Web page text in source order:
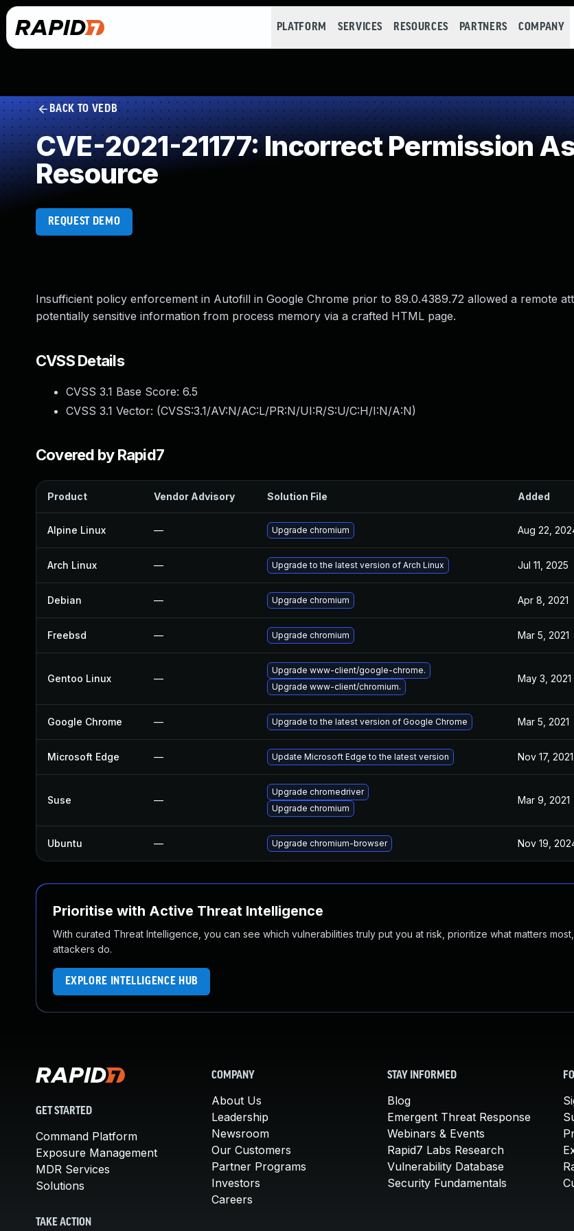
PLATFORM SERVICES RESOURCES PARTNERS COMPANY
BACK TO VEDB
CVE-2021-21177: Incorrect Permission
Resource
REQUEST DEMO
Insufficient policy enforcement in Autofill in Google Chrome prior to 89.0.4389.72 allowed a remote
potentially sensitive information from process memory via a crafted HTML page.
CVSS Details
CVSS 3.1 Base Score: 6.5
CVSS 3.1 Vector: (CVSS:3.1/AV:N/AC:L/PR:N/UI:R/S:U/C:H/I:N/A:N)
Covered by Rapid7
Product Vendor Advisory Solution File Added
Alpine Linux — Upgrade chromium Aug 22,
Arch Linux — Upgrade to the latest version of Arch Linux Jul 11, 2025
Debian — Upgrade chromium Apr 8, 2021
Freebsd — Upgrade chromium Mar 5, 2021
Gentoo Linux —
Upgrade www-client/google-chrome.
Upgrade www-client/chromium.
May 3, 2021
Google Chrome — Upgrade to the latest version of Google Chrome Mar 5, 2021
Microsoft Edge — Update Microsoft Edge to the latest version Nov 17, 2021
Suse —
Upgrade chromedriver
Upgrade chromium
Mar 9, 2021
Ubuntu — Upgrade chromium-browser Nov 19,
Prioritise with Active Threat Intelligence
With curated Threat Intelligence, you can see which vulnerabilities truly put you at risk, prioritize what matters
attackers do.
EXPLORE INTELLIGENCE HUB
GET STARTED
Command Platform
Exposure Management
MDR Services
Solutions
TAKE ACTION
COMPANY
About Us
Leadership
Newsroom
Our Customers
Partner Programs
Investors
Careers
STAY INFORMED
Blog
Emergent Threat Response
Webinars & Events
Rapid7 Labs Research
Vulnerability Database
Security Fundamentals